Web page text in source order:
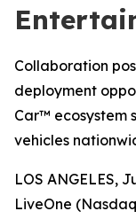
Collaboration
deployment
Car™ ecosystem
vehicles
LOS ANGELES,
LiveOne